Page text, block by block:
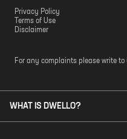
Privacy Policy
Terms of Use
Disclaimer
For any complaints please write to
WHAT IS DWELLO?